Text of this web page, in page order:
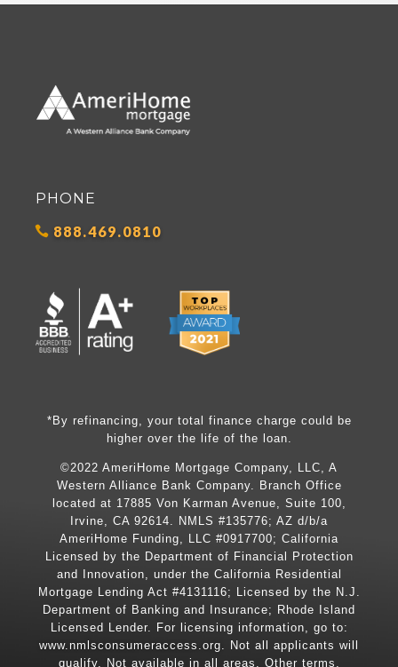
PHONE
888.469.0810
*By refinancing, your total finance charge could be
higher over the life of the loan.
©2022 AmeriHome Mortgage Company, LLC, A
Western Alliance Bank Company. Branch Office
located at 17885 Von Karman Avenue, Suite 100,
Irvine, CA 92614. NMLS #135776; AZ d/b/a
AmeriHome Funding, LLC #0917700; California
Licensed by the Department of Financial Protection
and Innovation, under the California Residential
Mortgage Lending Act #4131116; Licensed by the N.J.
Department of Banking and Insurance; Rhode Island
Licensed Lender. For licensing information, go to:
www.nmlsconsumeraccess.org. Not all applicants will
qualify. Not available in all areas. Other terms,